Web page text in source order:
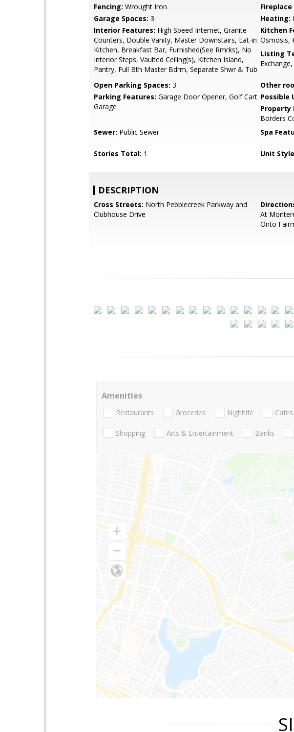
Fencing: Wrought Iron
Garage Spaces: 3 Heating:
Interior Features: High Speed Internet, Granite
Counters, Double Vanity, Master Downstairs, Eat-in
Kitchen, Breakfast Bar, Furnished(See Rmrks), No
Interior Steps, Vaulted Ceiling(s), Kitchen Island,
Pantry, Full Bth Master Bdrm, Separate Shwr & Tub
Kitchen
Osmosis,
Listing
Open Parking Spaces: 3 Other
Parking Features: Garage Door Opener, Golf Cart
Garage
Possible
Property
Borders
Sewer: Public Sewer Spa
Stories Total: 1 Unit
DESCRIPTION
Cross Streets: North Pebblecreek Parkway and
Clubhouse Drive
At
Onto
Amenities
Restaurants Groceries Nightlife Cafes
Shopping Arts & Entertainment Banks